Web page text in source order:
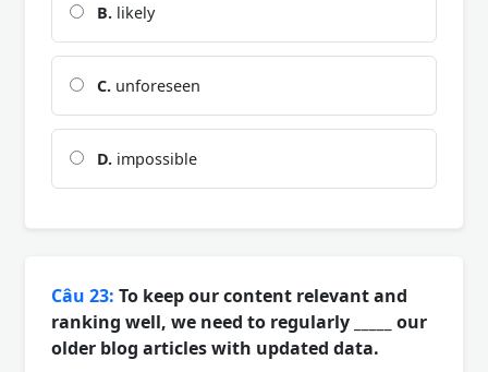
B. likely
C. unforeseen
D. impossible
Câu 23: To keep our content relevant and
ranking well, we need to regularly _____ our
older blog articles with updated data.